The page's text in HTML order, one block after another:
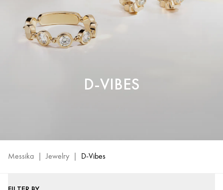
D-VIBES
Messika | Jewelry | D-Vibes